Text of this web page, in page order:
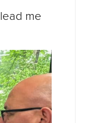
me